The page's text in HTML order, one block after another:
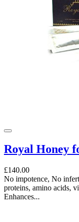
Royal Honey
£140.00
No impotence, No
proteins, amino acids,
Enhances...